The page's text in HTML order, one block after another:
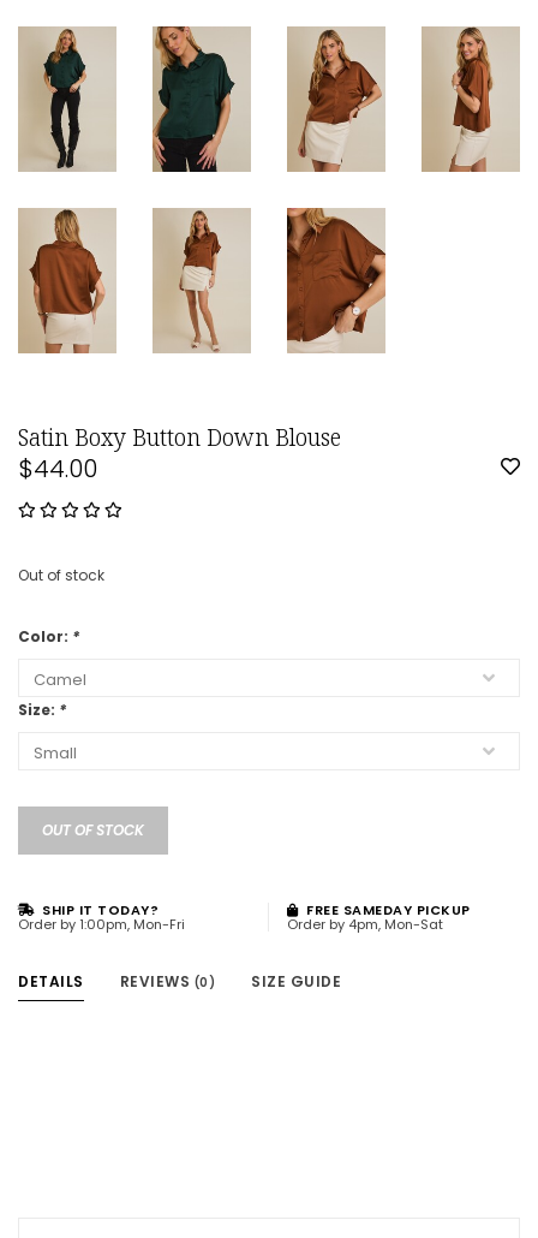
Satin Boxy Button Down Blouse
$44.00
Out of stock
Color: *
Size: *
OUT OF STOCK
SHIP IT TODAY?
Order by 1:00pm, Mon-Fri
FREE SAMEDAY PICKUP
Order by 4pm, Mon-Sat
DETAILS REVIEWS (0) SIZE GUIDE